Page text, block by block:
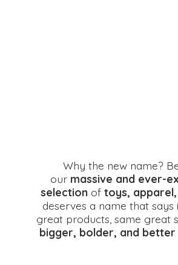
Why the new name?
our massive and ever-
selection of toys,
deserves a name that says
great products, same great
bigger, bolder, and